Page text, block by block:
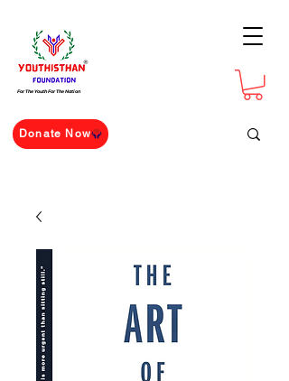
For The Youth For The Nation
Donate Now